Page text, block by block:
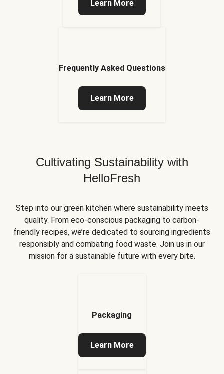
Learn More
Frequently Asked Questions
Learn More
Cultivating Sustainability with
HelloFresh
Step into our green kitchen where sustainability meets
quality. From eco-conscious packaging to carbon-
friendly recipes, we’re dedicated to sourcing ingredients
responsibly and combating food waste. Join us in our
mission for a sustainable future with every bite.
Packaging
Learn More